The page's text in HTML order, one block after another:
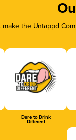
make the Untappd
Dare to Drink
Different